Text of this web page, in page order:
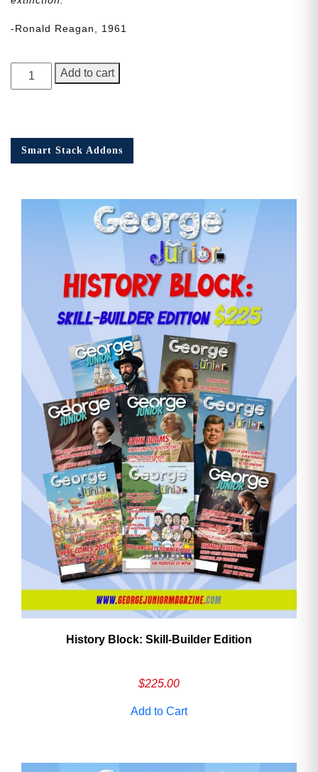
-Ronald Reagan, 1961
George
Junior
quantity
Add to cart
Smart Stack Addons
History Block: Skill‑Builder Edition
$225.00
Add to Cart